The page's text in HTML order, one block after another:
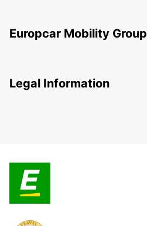
Europcar Mobility Group
Legal Information